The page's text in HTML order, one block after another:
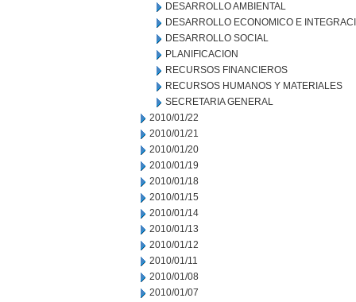
DESARROLLO AMBIENTAL
DESARROLLO ECONOMICO E
DESARROLLO SOCIAL
PLANIFICACION
RECURSOS FINANCIEROS
RECURSOS HUMANOS Y MATERIALES
SECRETARIA GENERAL
2010/01/22
2010/01/21
2010/01/20
2010/01/19
2010/01/18
2010/01/15
2010/01/14
2010/01/13
2010/01/12
2010/01/11
2010/01/08
2010/01/07